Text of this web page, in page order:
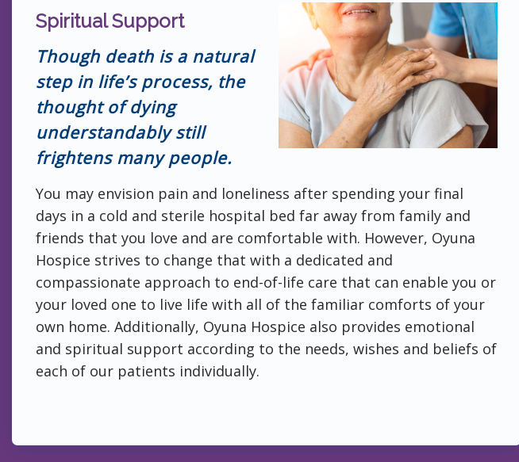
Spiritual Support
Though death is a natural
step in life’s process, the
thought of dying
understandably still
frightens many people.
You may envision pain and loneliness after spending your final
days in a cold and sterile hospital bed far away from family and
friends that you love and are comfortable with. However, Oyuna
Hospice strives to change that with a dedicated and
compassionate approach to end-of-life care that can enable you or
your loved one to live life with all of the familiar comforts of your
own home. Additionally, Oyuna Hospice also provides emotional
and spiritual support according to the needs, wishes and beliefs of
each of our patients individually.